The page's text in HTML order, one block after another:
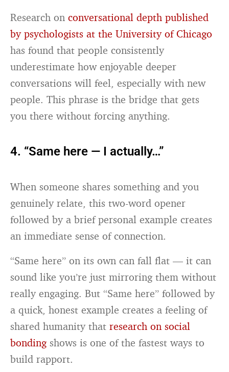
Research onconversational depth published
by psychologists at the University of Chicago
has found that people consistently
underestimate how enjoyable deeper
conversations will feel, especially with new
people. This phrase is the bridge that gets
you there without forcing anything.
4. “Same here — I actually…”
When someone shares something and you
genuinely relate, this two-word opener
followed by a brief personal example creates
an immediate sense of connection.
“Same here” on its own can fall flat — it can
sound like you’re just mirroring them without
really engaging. But “Same here” followed by
a quick, honest example creates a feeling of
shared humanity thatresearch on social
bondingshows is one of the fastest ways to
build rapport.